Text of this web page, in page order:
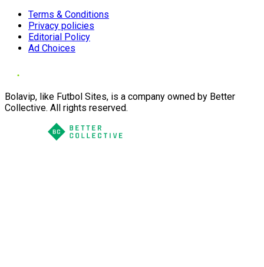
Terms & Conditions
Privacy policies
Editorial Policy
Ad Choices
Bolavip, like Futbol Sites, is a company owned by Better
Collective. All rights reserved.